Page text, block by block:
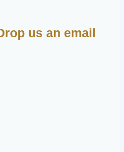
us an email